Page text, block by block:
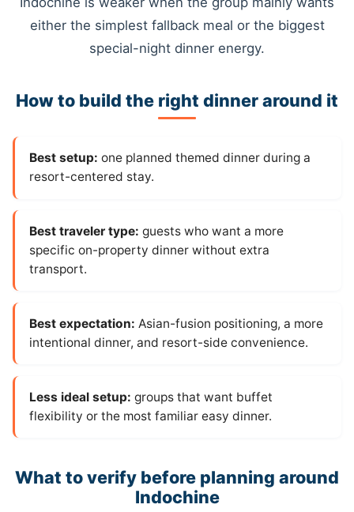
either the simplest fallback meal or the biggest
special-night dinner energy.
How to build the right dinner around it
Best setup: one planned themed dinner during a
resort-centered stay.
Best traveler type: guests who want a more
specific on-property dinner without extra
transport.
Best expectation: Asian-fusion positioning, a more
intentional dinner, and resort-side convenience.
Less ideal setup: groups that want buffet
flexibility or the most familiar easy dinner.
What to verify before planning around
Indochine